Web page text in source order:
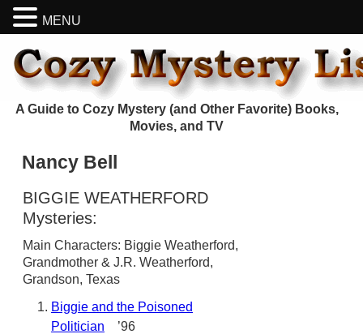
A Guide to Cozy Mystery (and Other Favorite) Books,
Movies, and TV
Nancy Bell
BIGGIE WEATHERFORD
Mysteries:
Main Characters: Biggie Weatherford,
Grandmother & J.R. Weatherford,
Grandson, Texas
Biggie and the Poisoned
Politician ’96
MENU